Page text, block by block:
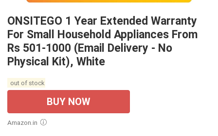
ONSITEGO 1 Year Extended Warranty
For Small Household Appliances From
Rs 501-1000 (Email Delivery - No
Physical Kit), White
out of stock
BUY NOW
Amazon.in